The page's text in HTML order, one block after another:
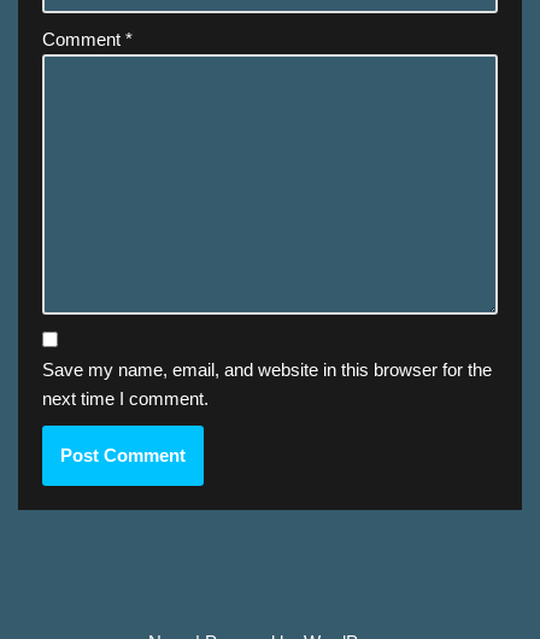
Comment *
Save my name, email, and website in this browser for the
next time I comment.